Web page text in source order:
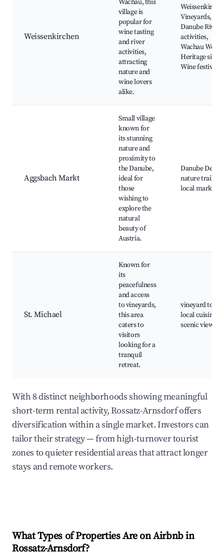
Weissenkirchen
Wachau, this
village is
popular for
wine tasting
and river
activities,
attracting
nature and
wine lovers
alike.
Vineyards,
Danube River
activities,
Wachau World
Heritage site,
Wine festivals
Aggsbach Markt
Small village
known for
its stunning
nature and
proximity to
the Danube,
ideal for
those
wishing to
explore the
natural
beauty of
Austria.
Danube Delta,
nature trails,
local markets
St. Michael
Known for
its
peacefulness
and access
to vineyards,
this area
caters to
visitors
looking for a
tranquil
retreat.
vineyard tours,
local cuisine,
scenic views
With 8 distinct neighborhoods showing meaningful
short-term rental activity, Rossatz-Arnsdorf offers
diversification within a single market. Investors can
tailor their strategy — from high-turnover tourist
zones to quieter residential areas that attract longer
stays and remote workers.
What Types of Properties Are on Airbnb in
Rossatz-Arnsdorf?